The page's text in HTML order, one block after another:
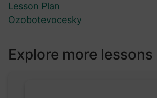
Lesson Plan
Ozobotevocesky
Explore more lessons